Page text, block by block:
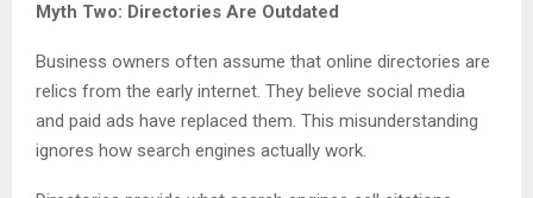
Myth Two: Directories Are Outdated
Business owners often assume that online directories are
relics from the early internet. They believe social media
and paid ads have replaced them. This misunderstanding
ignores how search engines actually work.